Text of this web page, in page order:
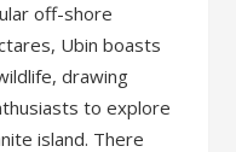
off-shore
Ubin boasts
drawing
to explore
island. There